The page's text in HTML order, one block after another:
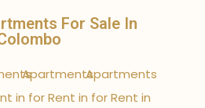
For Sale In
in
Apartments
for Rent in
Apartments
for Rent in